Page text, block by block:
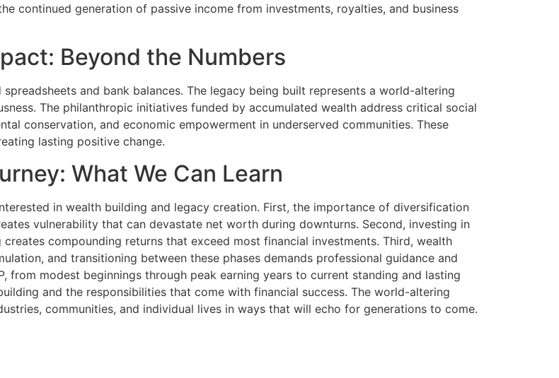
continued generation of passive income from investments, royalties, and business
Beyond the Numbers
and bank balances. The legacy being built represents a world-altering
The philanthropic initiatives funded by accumulated wealth address critical social
conservation, and economic empowerment in underserved communities. These
lasting positive change.
What We Can Learn
in wealth building and legacy creation. First, the importance of diversification
vulnerability that can devastate net worth during downturns. Second, investing in
compounding returns that exceed most financial investments. Third, wealth
and transitioning between these phases demands professional guidance and
from modest beginnings through peak earning years to current standing and lasting
and the responsibilities that come with financial success. The world-altering
communities, and individual lives in ways that will echo for generations to come.